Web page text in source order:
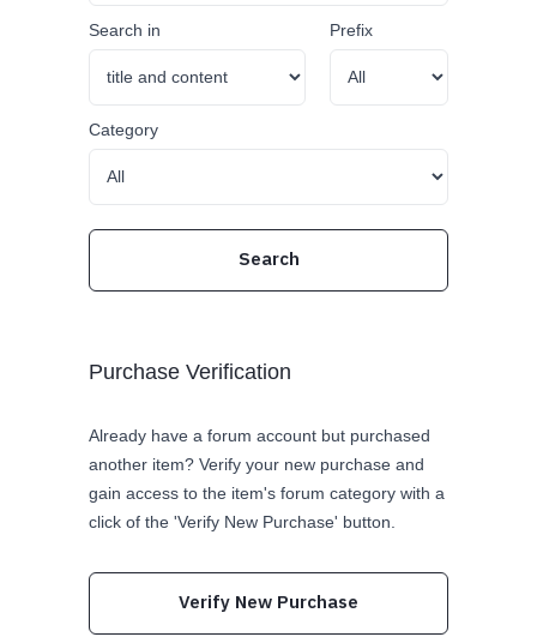
Search in Prefix
Category
Purchase Verification
Already have a forum account but purchased
another item? Verify your new purchase and
gain access to the item's forum category with a
click of the 'Verify New Purchase' button.
Verify New Purchase